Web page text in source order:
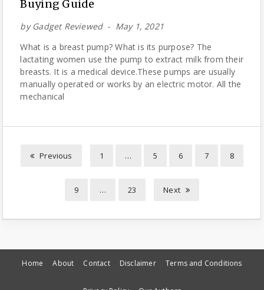
Buying Guide
by Gadget Reviewed
May 1, 2021
What is a breast pump? What is its purpose? The
lactating women use the pump to extract milk from their
breasts. It is a medical device.These pumps are usually
manually operated or works by an electric motor. All the
mechanical
Previous 1 … 5 6 7 8
9 … 23 Next
Home About Contact Disclaimer Terms and Conditions